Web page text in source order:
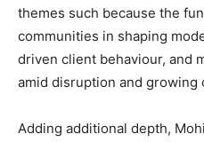
themes such because the
communities in shaping
driven client behaviour, and
amid disruption and growing
Adding additional depth,